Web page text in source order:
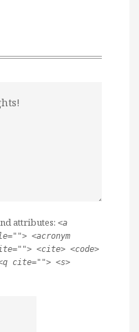
attributes: <a
<acronym
<cite> <code>
cite=""> <s>